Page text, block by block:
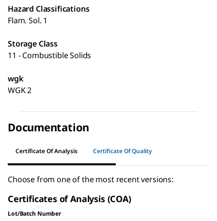
Hazard Classifications
Flam. Sol. 1
Storage Class
11 - Combustible Solids
wgk
WGK 2
Documentation
Certificate Of Analysis Certificate Of Quality
Choose from one of the most recent versions:
Certificates of Analysis (COA)
Lot/Batch Number